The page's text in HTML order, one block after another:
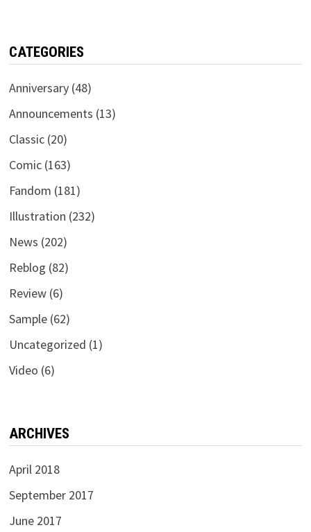
CATEGORIES
Anniversary(48)
Announcements (13)
Classic(20)
Comic(163)
Fandom (181)
Illustration (232)
News (202)
Reblog (82)
Review(6)
Sample(62)
Uncategorized (1)
Video (6)
ARCHIVES
April 2018
September 2017
June 2017